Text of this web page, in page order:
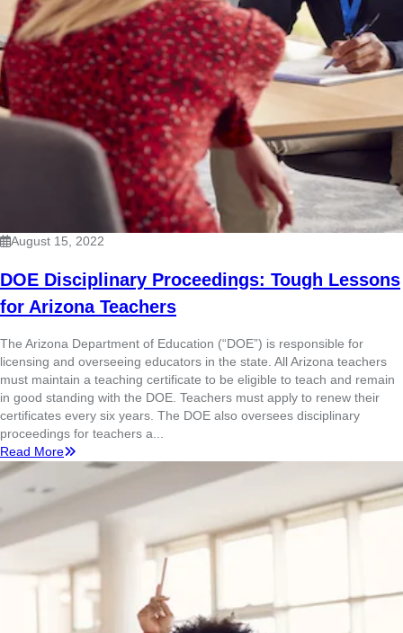
August 15, 2022
DOE Disciplinary Proceedings: Tough Lessons
for Arizona Teachers
The Arizona Department of Education (“DOE”) is responsible for
licensing and overseeing educators in the state. All Arizona teachers
must maintain a teaching certificate to be eligible to teach and remain
in good standing with the DOE. Teachers must apply to renew their
certificates every six years. The DOE also oversees disciplinary
proceedings for teachers a...
Read More